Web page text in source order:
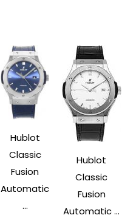
Hublot
Classic
Fusion
Automatic
...
Hublot
Classic
Fusion
Automatic ...